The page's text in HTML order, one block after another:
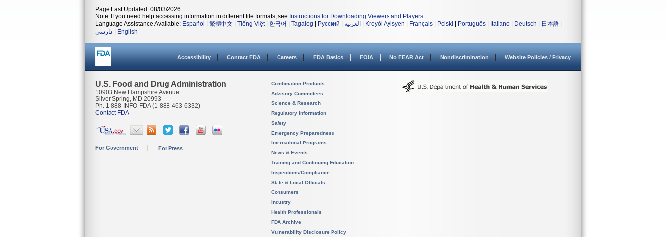
Page Last Updated: 08/03/2026
Note: If you need help accessing information in different file formats, see Instructions for Downloading Viewers and Players.
Language Assistance Available: Español 繁體中文 Tiếng Việt| 한국어 Tagalog Русский العربية Kreyòl Ayisyen Français Polski Português Italiano Deutsch 日本語
فارسی
English
Accessibility Contact FDA Careers FDA Basics FOIA No FEAR Act Nondiscrimination Website Policies / Privacy
U.S. Food and Drug Administration
10903 New Hampshire Avenue
Silver Spring, MD 20993
Ph. 1-888-INFO-FDA (1-888-463-6332)
Contact FDA
For Government For Press
Combination Products
Advisory Committees
Science & Research
Regulatory Information
Safety
Emergency Preparedness
International Programs
News & Events
Training and Continuing Education
Inspections/Compliance
State & Local Officials
Consumers
Industry
Health Professionals
FDA Archive
Vulnerability Disclosure Policy